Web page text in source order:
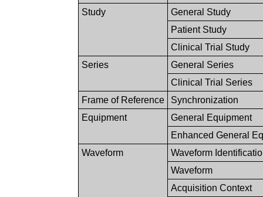
Study
General Study
Patient Study
Clinical Trial Study
Series
General Series
Clinical Trial Series
Frame of Reference
Synchronization
Equipment
General Equipment
Enhanced General
Waveform
Waveform
Waveform
Acquisition Context